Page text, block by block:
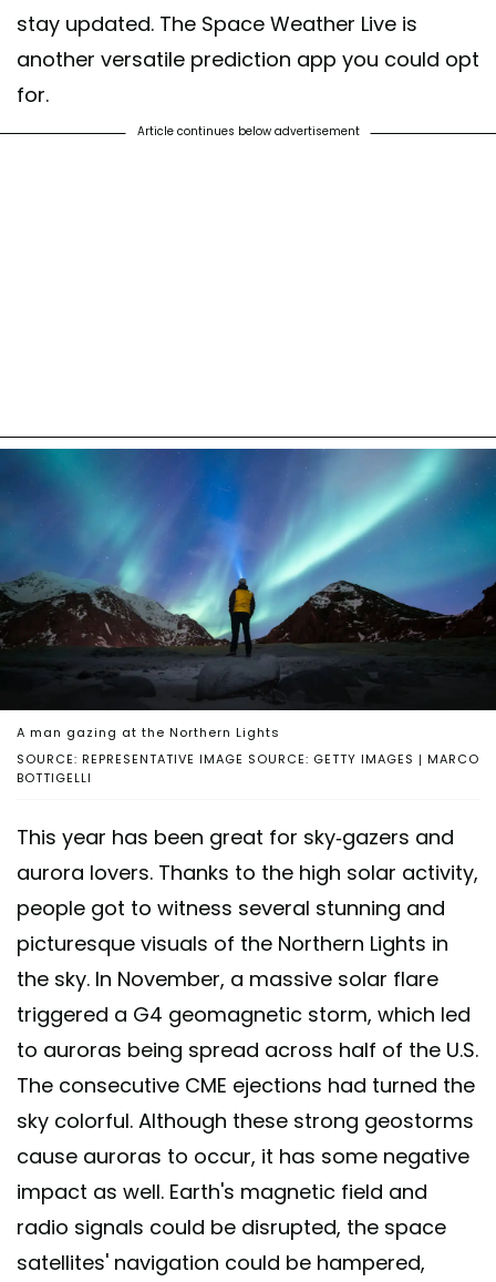
stay updated. The Space Weather Live is
another versatile prediction app you could opt
for.
Article continues below advertisement
SOURCE: REPRESENTATIVE IMAGE SOURCE: GETTY IMAGES | MARCO
BOTTIGELLI
A man gazing at the Northern Lights
This year has been great for sky-gazers and
aurora lovers. Thanks to the high solar activity,
people got to witness several stunning and
picturesque visuals of the Northern Lights in
the sky. In November, a massive solar flare
triggered a G4 geomagnetic storm, which led
to auroras being spread across half of the U.S.
The consecutive CME ejections had turned the
sky colorful. Although these strong geostorms
cause auroras to occur, it has some negative
impact as well. Earth's magnetic field and
radio signals could be disrupted, the space
satellites' navigation could be hampered,